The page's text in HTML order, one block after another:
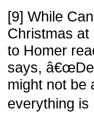
[9] While
Christmas
to Homer
says,
might not be
everything is